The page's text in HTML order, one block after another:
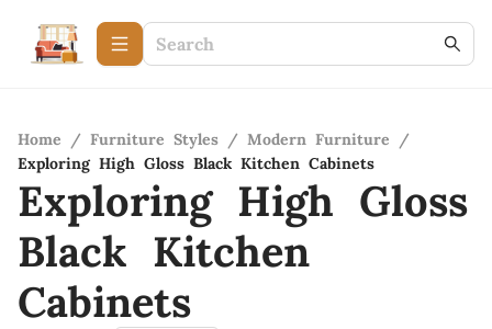
Home / Furniture Styles / Modern Furniture
/
Exploring High Gloss Black Kitchen Cabinets
Exploring High Gloss
Black Kitchen
Cabinets